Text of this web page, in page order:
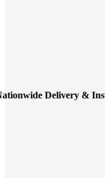
Delivery & Install